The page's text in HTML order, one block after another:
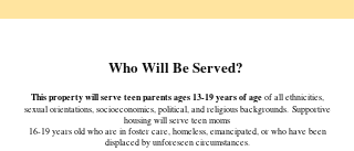
Who Will Be Served?
This property will serve teen parents ages 13-19 years of ageof all ethnicities,
sexual orientations, socioeconomics, political, and religious backgrounds. Supportive
housing will serve teen moms
16-19 years old who are in foster care, homeless, emancipated, or who have been
displaced by unforeseen circumstances.